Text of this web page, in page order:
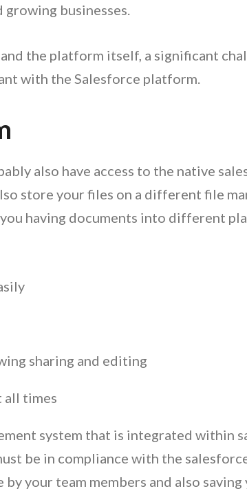
businesses.
the platform itself, a significant
with the Salesforce platform.
also have access to the native
store your files on a different file
having documents into different
sharing and editing
all times
system that is integrated within
be in compliance with the
your team members and also